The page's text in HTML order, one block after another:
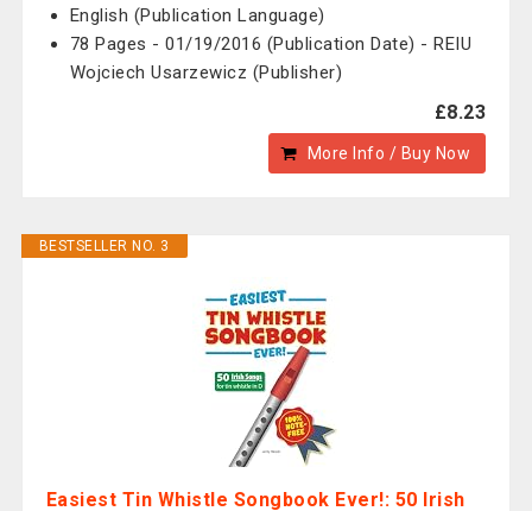
English (Publication Language)
78 Pages - 01/19/2016 (Publication Date) - REIU
Wojciech Usarzewicz (Publisher)
£8.23
More Info / Buy Now
BESTSELLER NO. 3
Easiest Tin Whistle Songbook Ever!: 50 Irish